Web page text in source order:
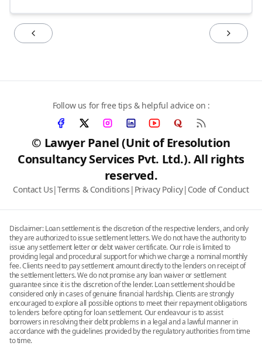
© Lawyer Panel (Unit of Eresolution
Consultancy Services Pvt. Ltd.). All rights
reserved.
Contact Us|Terms & Conditions | Privacy Policy| Code of Conduct
Follow us for free tips & helpful advice on :
Disclaimer: Loan settlement is the discretion of the respective lenders, and only
they are authorized to issue settlement letters. We do not have the authority to
issue any settlement letter or debt waiver certificate. Our role is limited to
providing legal and procedural support for which we charge a nominal monthly
fee. Clients need to pay settlement amount directly to the lenders on receipt of
the settlement letters. We do not promise any loan waiver or settlement
guarantee since it is the discretion of the lender. Loan settlement should be
considered only in cases of genuine financial hardship. Clients are strongly
encouraged to explore all possible options to meet their repayment obligations
to lenders before opting for loan settlement. Our endeavour is to assist
borrowers in resolving their debt problems in a legal and a lawful manner in
accordance with the guidelines provided by the regulatory authorities from time
to time.